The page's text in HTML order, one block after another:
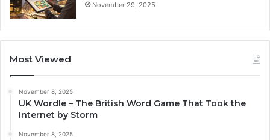
November 29, 2025
Most Viewed
November 8, 2025
UK Wordle – The British Word Game That Took the
Internet by Storm
November 8, 2025